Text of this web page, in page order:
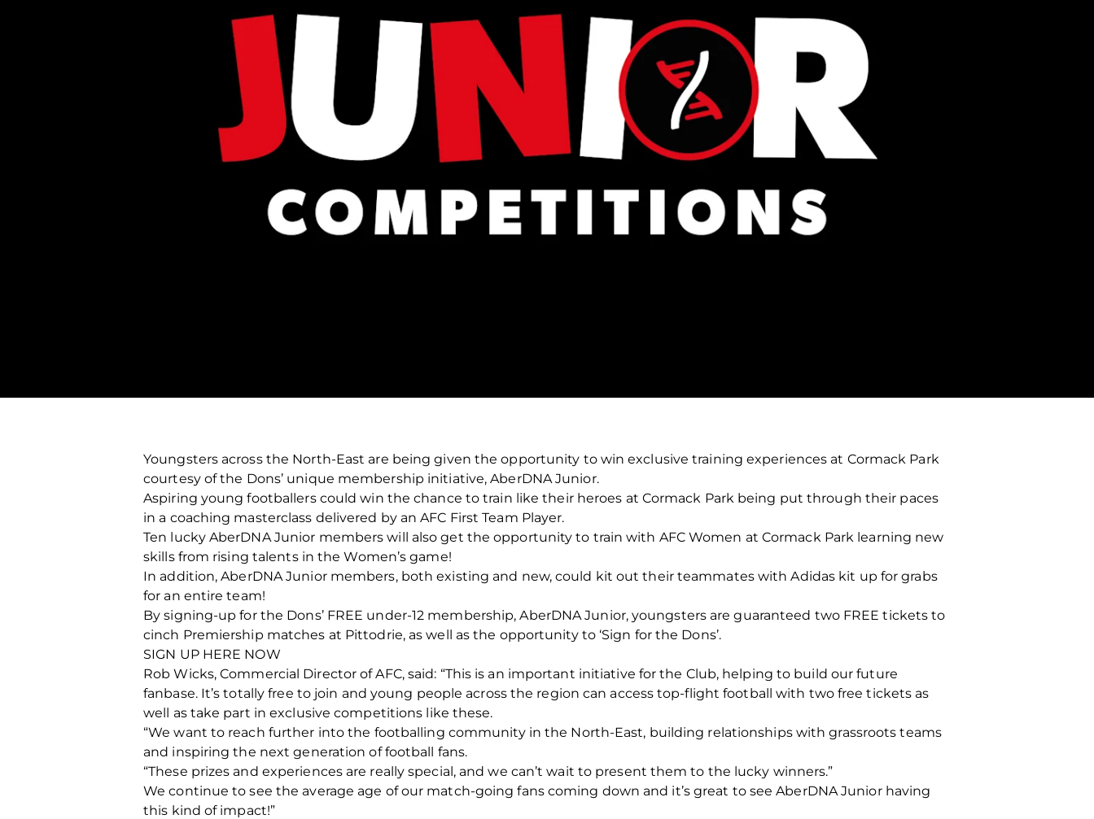
Youngsters across the North-East are being given the opportunity to win exclusive training experiences at Cormack Park
courtesy of the Dons’ unique membership initiative, AberDNA Junior.
Aspiring young footballers could win the chance to train like their heroes at Cormack Park being put through their paces
in a coaching masterclass delivered by an AFC First Team Player.
Ten lucky AberDNA Junior members will also get the opportunity to train with AFC Women at Cormack Park learning new
skills from rising talents in the Women’s game!
In addition, AberDNA Junior members, both existing and new, could kit out their teammates with Adidas kit up for grabs
for an entire team!
By signing-up for the Dons’ FREE under-12 membership, AberDNA Junior, youngsters are guaranteed two FREE tickets to
cinch Premiership matches at Pittodrie, as well as the opportunity to ‘Sign for the Dons’.
SIGN UP HERE NOW
Rob Wicks, Commercial Director of AFC, said: “This is an important initiative for the Club, helping to build our future
fanbase. It’s totally free to join and young people across the region can access top-flight football with two free tickets as
well as take part in exclusive competitions like these.
“We want to reach further into the footballing community in the North-East, building relationships with grassroots teams
and inspiring the next generation of football fans.
“These prizes and experiences are really special, and we can’t wait to present them to the lucky winners.”
We continue to see the average age of our match-going fans coming down and it’s great to see AberDNA Junior having
this kind of impact!”